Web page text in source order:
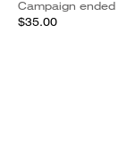
Campaign ended
$35.00